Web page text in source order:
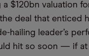
$120bn valuation
deal that enticed
hailing leader’s
hit so soon — if at